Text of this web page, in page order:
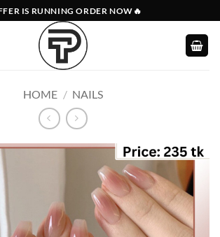
IS RUNNING ORDER NOW🔥
HOME / NAILS